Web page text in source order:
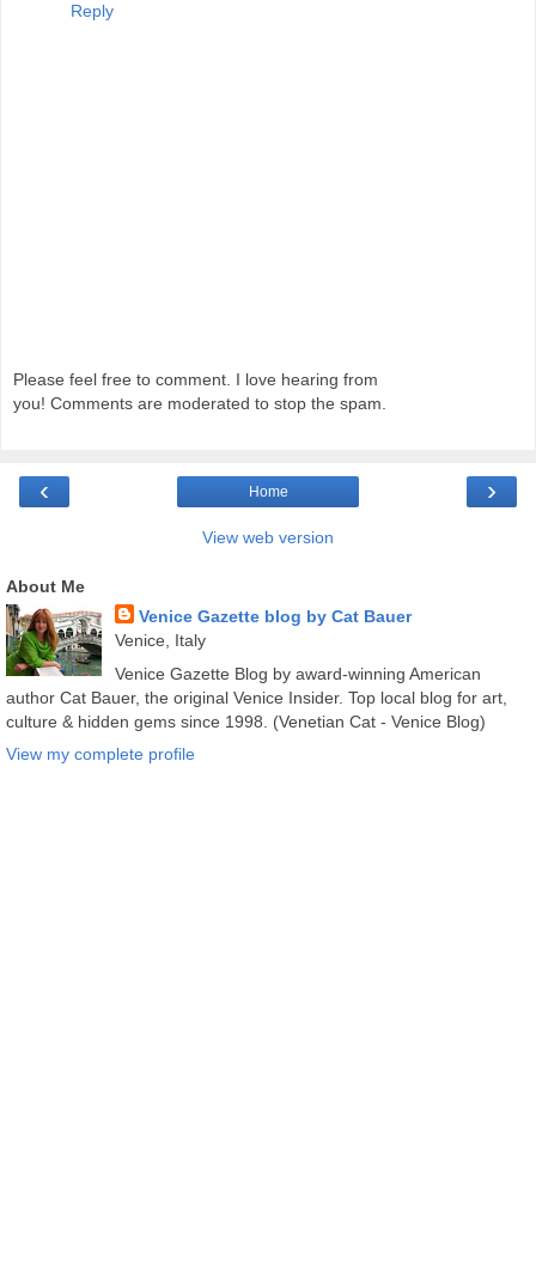
Reply
Please feel free to comment. I love hearing from
you! Comments are moderated to stop the spam.
‹ ›
Home
View web version
About Me
Venice Gazette blog by Cat Bauer
Venice, Italy
Venice Gazette Blog by award-winning American
author Cat Bauer, the original Venice Insider. Top local blog for art,
culture & hidden gems since 1998. (Venetian Cat - Venice Blog)
View my complete profile